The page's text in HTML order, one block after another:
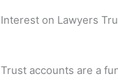
Interest on Lawyers
Trust accounts are a